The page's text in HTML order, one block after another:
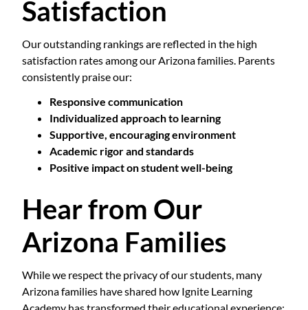
Satisfaction
Our outstanding rankings are reflected in the high
satisfaction rates among our Arizona families. Parents
consistently praise our:
Responsive communication
Individualized approach to learning
Supportive, encouraging environment
Academic rigor and standards
Positive impact on student well-being
Hear from Our
Arizona Families
While we respect the privacy of our students, many
Arizona families have shared how Ignite Learning